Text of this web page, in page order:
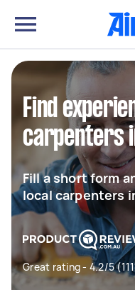
Find
carpenters
Fill a short form
local carpenters
Great rating - 4.2/5